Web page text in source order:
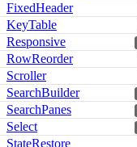
FixedHeader
KeyTable
Responsive
RowReorder
Scroller
SearchBuilder
SearchPanes
Select
StateRestore